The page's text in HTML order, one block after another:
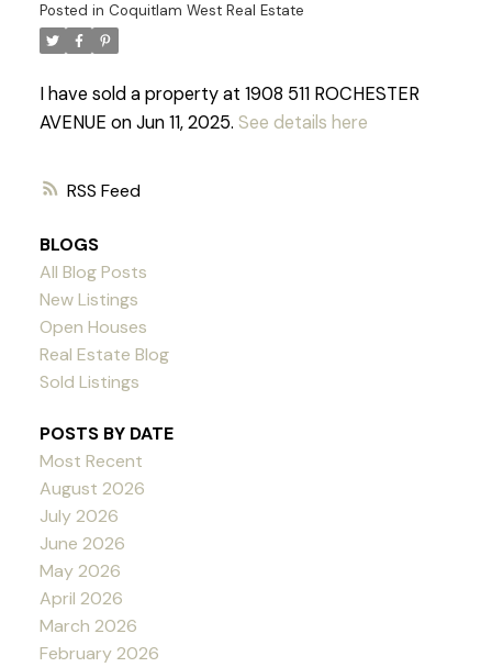
Powered by
RSS
Posted in Coquitlam West Real Estate
I have sold a property at 1908 511 ROCHESTER
AVENUE on Jun 11, 2025. See details here
BLOGS
All Blog Posts
New Listings
Open Houses
Real Estate Blog
Sold Listings
POSTS BY DATE
Most Recent
August 2026
July 2026
June 2026
May 2026
April 2026
March 2026
February 2026